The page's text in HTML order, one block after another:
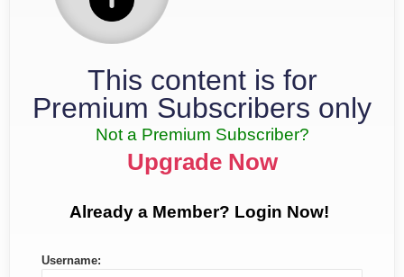
This content is for
Premium Subscribers only
Not a Premium Subscriber?
Upgrade Now
Already a Member? Login Now!
Username: